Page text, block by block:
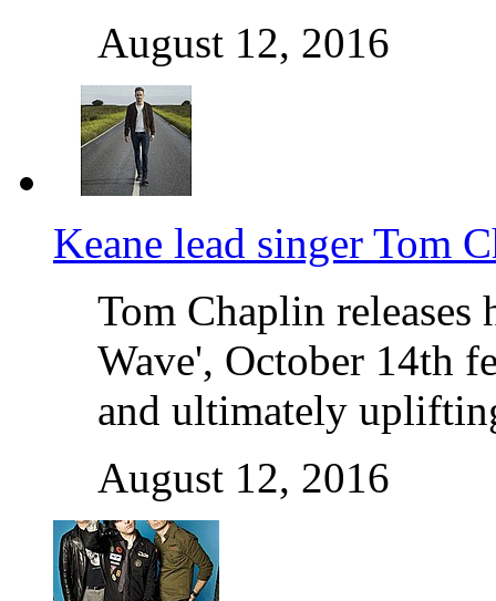
August 12, 2016
Keane lead singer Tom
Tom Chaplin
Wave', October 14th
and ultimately
August 12, 2016